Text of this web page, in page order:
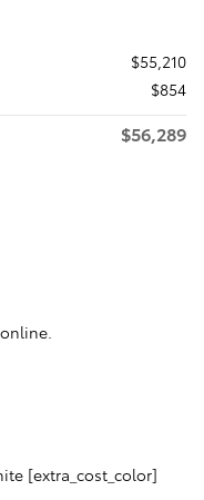
$55,210
$854
$56,289
[extra_cost_color]